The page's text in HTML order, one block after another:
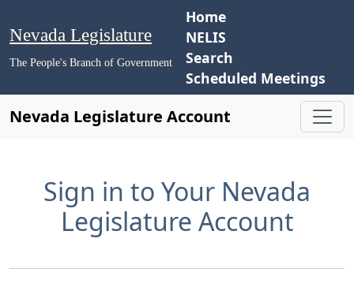
Nevada Legislature
The People's Branch of Government
Home
NELIS
Search
Scheduled Meetings
Nevada Legislature Account
Sign in to Your Nevada
Legislature Account